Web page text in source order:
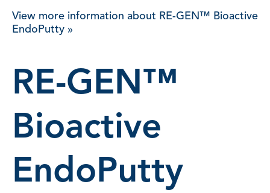
View more information about RE-GEN™ Bioactive
EndoPutty »
RE-GEN™
Bioactive
EndoPutty